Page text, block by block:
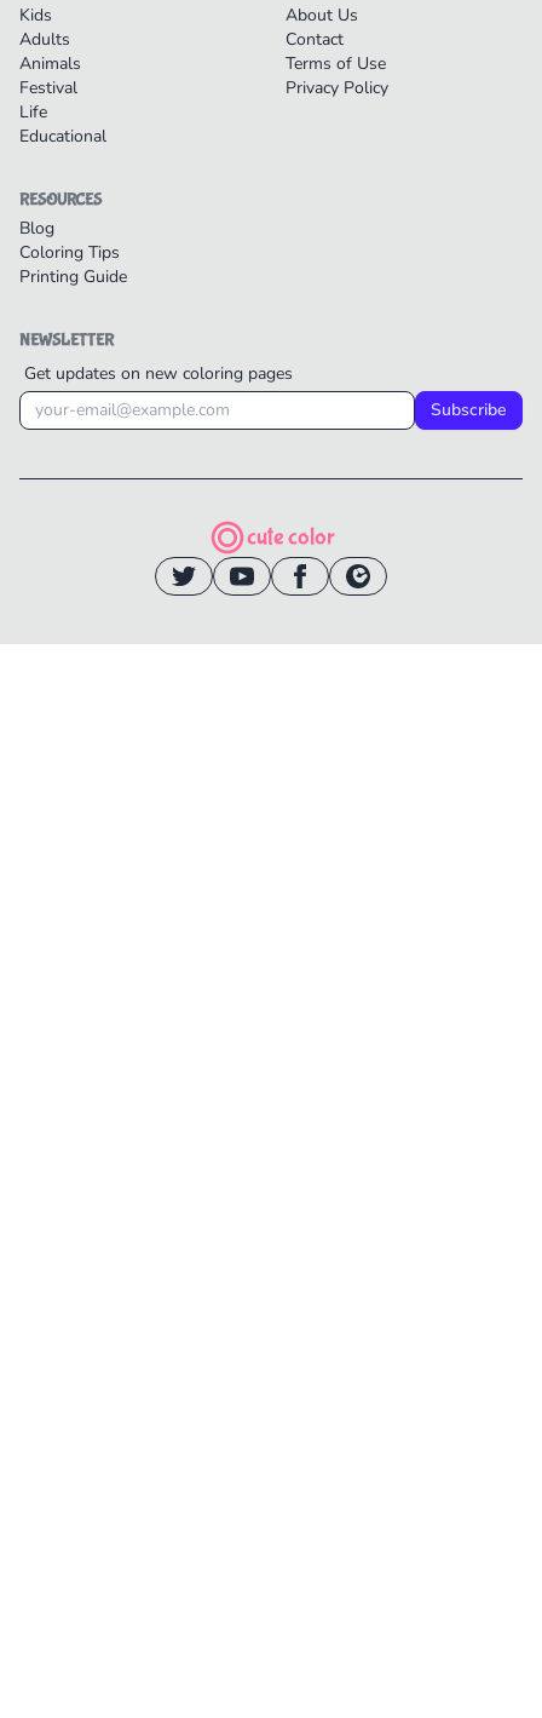
Kids
Adults
Animals
Festival
Life
Educational
About Us
Contact
Terms of Use
Privacy Policy
RESOURCES
Blog
Coloring Tips
Printing Guide
NEWSLETTER
Get updates on new coloring pages
Subscribe
cute color